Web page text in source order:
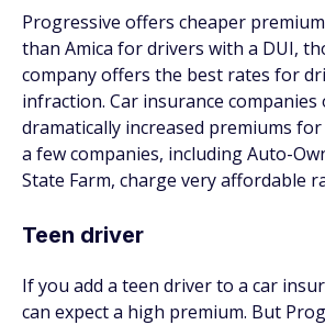
Progressive offers cheaper
than Amica for drivers with a DUI,
company offers the best rates for
infraction. Car insurance
dramatically increased premiums
a few companies, including Auto-
State Farm, charge very affordable
Teen driver
If you add a teen driver to a car
can expect a high premium. But